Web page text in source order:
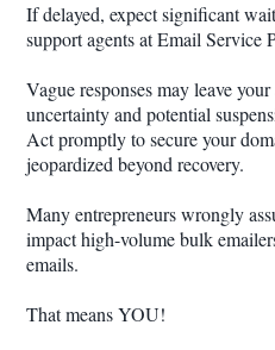
If delayed, expect significant
support agents at Email Service
Vague responses may leave
uncertainty and potential
Act promptly to secure your
jeopardized beyond recovery.
Many entrepreneurs wrongly
impact high-volume bulk
emails.
That means YOU!